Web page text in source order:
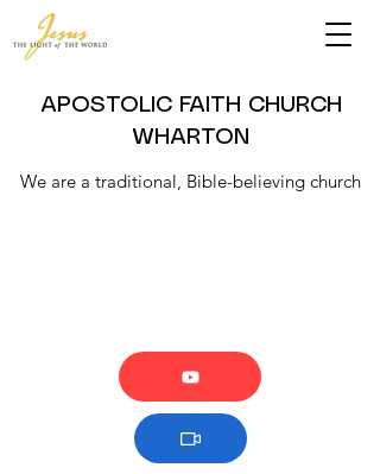
APOSTOLIC FAITH CHURCH
WHARTON
We are a traditional, Bible-believing church